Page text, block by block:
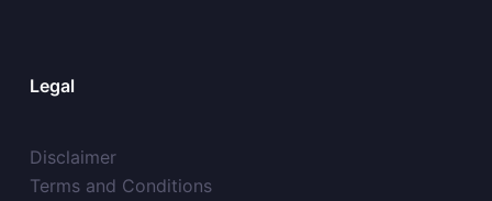
Legal
Disclaimer
Terms and Conditions